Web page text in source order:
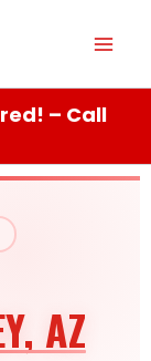
– Call
AZ